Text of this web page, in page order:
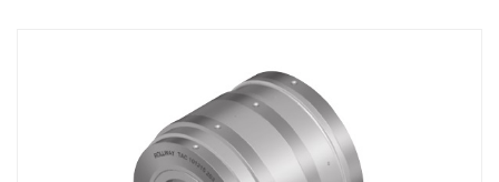
Single-Row Full Complement
Cylindrical Roller Bear